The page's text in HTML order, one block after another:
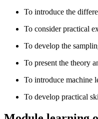
To introduce the
To consider practical
To develop the
To present the theory
To introduce machine
To develop practical